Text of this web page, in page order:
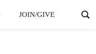
JOIN/GIVE